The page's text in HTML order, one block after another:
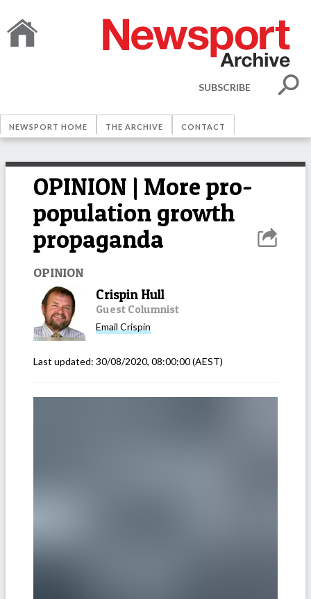
SUBSCRIBE
NEWSPORT HOME THE ARCHIVE CONTACT
OPINION | More pro-
population growth
propaganda
OPINION
Crispin Hull
Guest Columnist
Email Crispin
Last updated: 30/08/2020, 08:00:00(AEST)